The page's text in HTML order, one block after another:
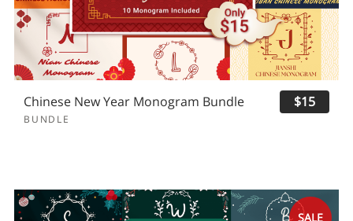
Chinese New Year Monogram Bundle
BUNDLE
$15
SALE